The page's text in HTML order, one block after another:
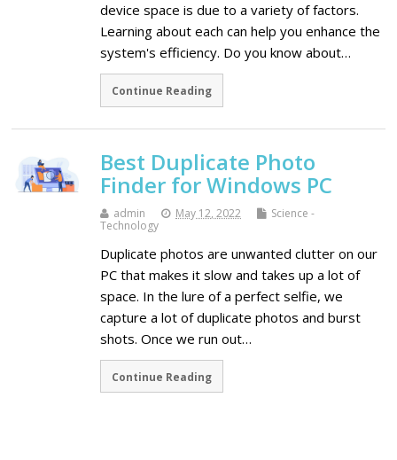
device space is due to a variety of factors.
Learning about each can help you enhance the
system's efficiency. Do you know about…
Continue Reading
Best Duplicate Photo
Finder for Windows PC
admin May 12, 2022
Science -
Technology
Duplicate photos are unwanted clutter on our
PC that makes it slow and takes up a lot of
space. In the lure of a perfect selfie, we
capture a lot of duplicate photos and burst
shots. Once we run out…
Continue Reading